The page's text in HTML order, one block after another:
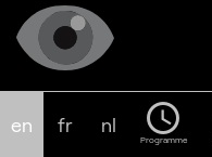
en fr nl schedule
Programme